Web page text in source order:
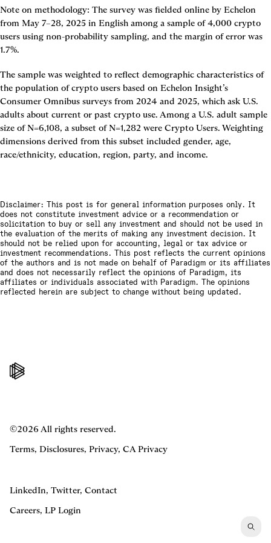
Note on methodology: The survey was fielded online by Echelon
from May 7–28, 2025 in English among a sample of 4,000 crypto
users using non-probability sampling, and the margin of error was
1.7%.
The sample was weighted to reflect demographic characteristics of
the population of crypto users based on Echelon Insight’s
Consumer Omnibus surveys from 2024 and 2025, which ask U.S.
adults about current or past crypto use. Among a U.S. adult sample
size of N=6,108, a subset of N=1,282 were Crypto Users. Weighting
dimensions derived from this subset included gender, age,
race/ethnicity, education, region, party, and income.
Disclaimer: This post is for general information purposes only. It
does not constitute investment advice or a recommendation or
solicitation to buy or sell any investment and should not be used in
the evaluation of the merits of making any investment decision. It
should not be relied upon for accounting, legal or tax advice or
investment recommendations. This post reflects the current opinions
of the authors and is not made on behalf of Paradigm or its affiliates
and does not necessarily reflect the opinions of Paradigm, its
affiliates or individuals associated with Paradigm. The opinions
reflected herein are subject to change without being updated.
©2026 All rights reserved.
Terms, Disclosures, Privacy, CA Privacy
LinkedIn, Twitter, Contact
Careers, LP Login